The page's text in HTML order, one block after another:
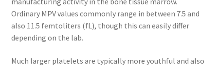
Ordinary MPV values commonly range in between 7.5 and
also 11.5 femtoliters (fL), though this can easily differ
depending on the lab.
Much larger platelets are typically more youthful and also